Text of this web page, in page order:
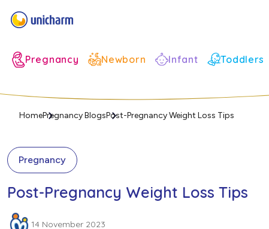
Pregnancy Newborn Infant Toddlers
HomePregnancy BlogsPost-Pregnancy Weight Loss Tips
Pregnancy
Post-Pregnancy Weight Loss Tips
14 November 2023